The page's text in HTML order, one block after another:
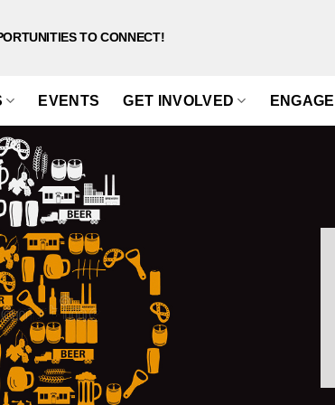
TO CONNECT!
EVENTS GET INVOLVED